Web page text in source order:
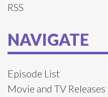
RSS
NAVIGATE
Episode List
Movie and TV Releases